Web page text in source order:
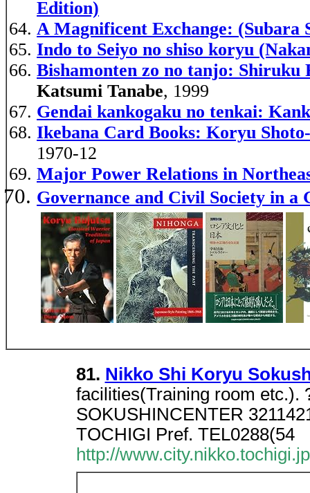
Edition)
A Magnificent Exchange: (Subara
Indo to Seiyo no shiso koryu
Bishamonten zo no tanjo:
Katsumi Tanabe, 1999
Gendai kankogaku no tenkai:
Ikebana Card Books: Koryu
1970-12
Major Power Relations in
Governance and Civil Society in a
81. Nikko Shi Koryu
facilities(Training room etc.).
SOKUSHINCENTER
TOCHIGI Pref. TEL0288(54
http://